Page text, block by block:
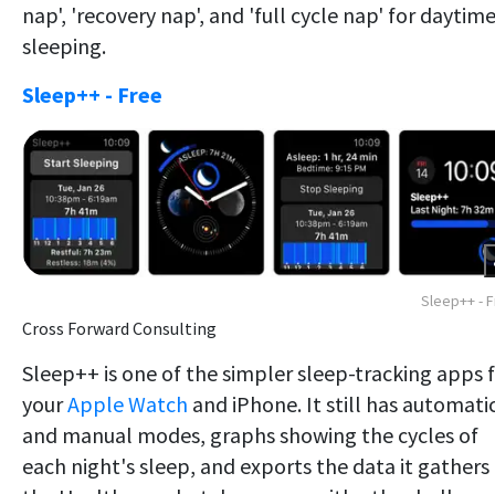
nap', 'recovery nap', and 'full cycle nap' for daytime
sleeping.
Sleep++ - Free
Sleep++ -
Cross Forward Consulting
Sleep++ is one of the simpler sleep-tracking apps
yourApple Watch and iPhone. It still has
and manual modes, graphs showing the cycles of
each night's sleep, and exports the data it